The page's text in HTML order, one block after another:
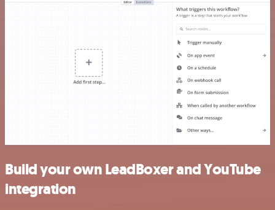
Build your own LeadBoxer and YouTube
integration